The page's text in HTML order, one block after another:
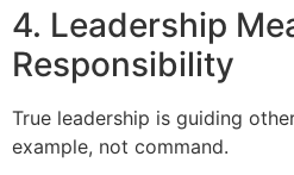
4. Leadership
Responsibility
True leadership is guiding
example, not command.